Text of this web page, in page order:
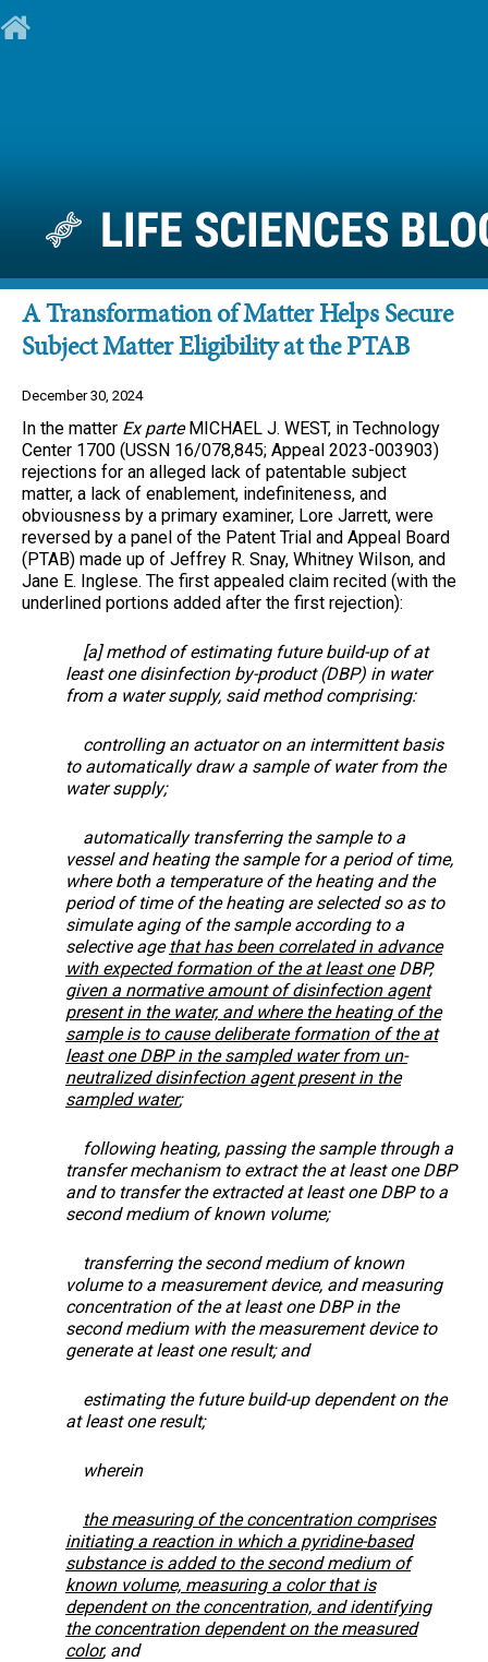
A Transformation of Matter Helps Secure
Subject Matter Eligibility at the PTAB
December 30, 2024
In the matter Ex parteMICHAEL J. WEST, in Technology
Center 1700 (USSN 16/078,845; Appeal 2023-003903)
rejections for an alleged lack of patentable subject
matter, a lack of enablement, indefiniteness, and
obviousness by a primary examiner, Lore Jarrett, were
reversed by a panel of the Patent Trial and Appeal Board
(PTAB) made up of Jeffrey R. Snay, Whitney Wilson, and
Jane E. Inglese. The first appealed claim recited (with the
underlined portions added after the first rejection):
[a] method of estimating future build-up of at
least one disinfection by-product (DBP) in water
from a water supply, said method comprising:
controlling an actuator on an intermittent basis
to automatically draw a sample of water from the
water supply;
automatically transferring the sample to a
vessel and heating the sample for a period of time,
where both a temperature of the heating and the
period of time of the heating are selected so as to
simulate aging of the sample according to a
selective age that has been correlated in advance
with expected formation of the at least oneDBP,
given a normative amount of disinfection agent
present in the water, and where the heating of the
sample is to cause deliberate formation of the at
least one DBP in the sampled water from un-
neutralized disinfection agent present in the
sampled water;
following heating, passing the sample through a
transfer mechanism to extract the at least one DBP
and to transfer the extracted at least one DBP to a
second medium of known volume;
transferring the second medium of known
volume to a measurement device, and measuring
concentration of the at least one DBP in the
second medium with the measurement device to
generate at least one result; and
estimating the future build-up dependent on the
at least one result;
wherein
the measuring of the concentration comprises
initiating a reaction in which a pyridine-based
substance is added to the second medium of
known volume, measuring a color that is
dependent on the concentration, and identifying
the concentration dependent on the measured
color, and